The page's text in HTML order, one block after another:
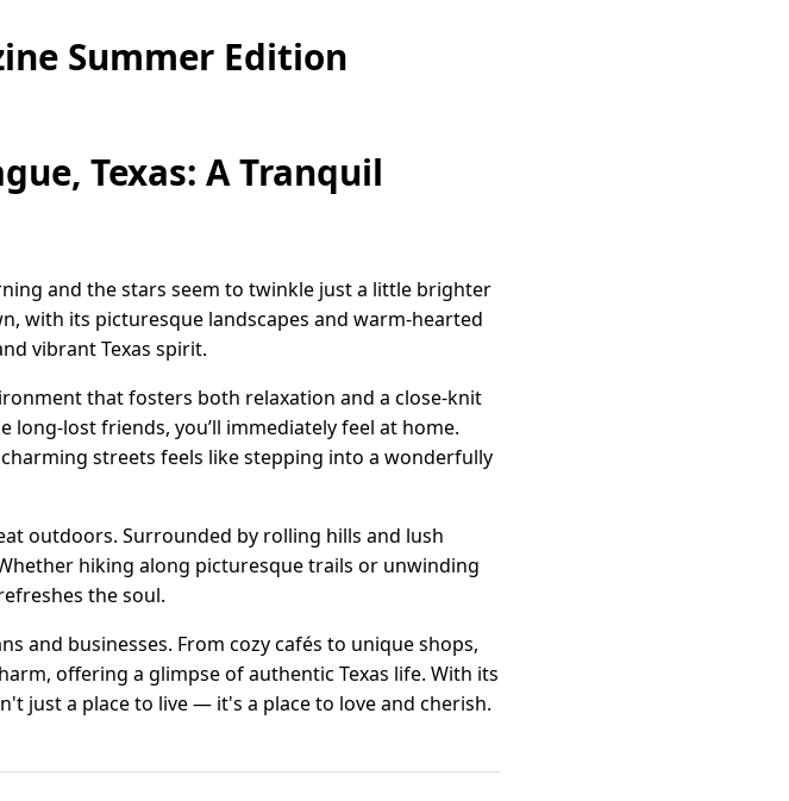
Summer Edition
Texas: A Tranquil
and the stars seem to twinkle just a little brighter
with its picturesque landscapes and warm-hearted
vibrant Texas spirit.
that fosters both relaxation and a close-knit
lost friends, you’ll immediately feel at home.
streets feels like stepping into a wonderfully
outdoors. Surrounded by rolling hills and lush
hiking along picturesque trails or unwinding
the soul.
and businesses. From cozy cafés to unique shops,
offering a glimpse of authentic Texas life. With its
just a place to live — it's a place to love and cherish.